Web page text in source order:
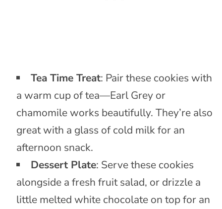
Tea Time Treat: Pair these cookies with
a warm cup of tea—Earl Grey or
chamomile works beautifully. They’re also
great with a glass of cold milk for an
afternoon snack.
Dessert Plate: Serve these cookies
alongside a fresh fruit salad, or drizzle a
little melted white chocolate on top for an